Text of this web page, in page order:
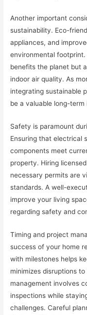
Another important
sustainability. Eco-
appliances, and
environmental
benefits the planet but
indoor air quality. As
integrating sustainable
be a valuable long-term
Safety is paramount
Ensuring that electrical
components meet
property. Hiring
necessary permits are
standards. A well-
improve your living
regarding safety and
Timing and project
success of your home
with milestones helps
minimizes disruptions
management involves
inspections while
challenges. Careful